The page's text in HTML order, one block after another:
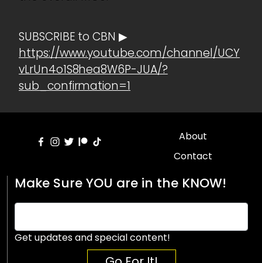
SUBSCRIBE to CBN ▶
https://www.youtube.com/channel/UCY
vLrUn4o1S8hea8W6P-JUA/?
sub_confirmation=1
About
Contact
Make Sure YOU are in the KNOW!
Get updates and special content!